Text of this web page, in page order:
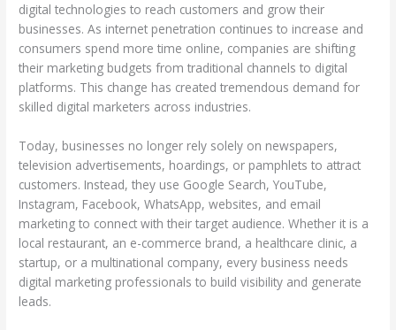
digital technologies to reach customers and grow their
businesses. As internet penetration continues to increase and
consumers spend more time online, companies are shifting
their marketing budgets from traditional channels to digital
platforms. This change has created tremendous demand for
skilled digital marketers across industries.
Today, businesses no longer rely solely on newspapers,
television advertisements, hoardings, or pamphlets to attract
customers. Instead, they use Google Search, YouTube,
Instagram, Facebook, WhatsApp, websites, and email
marketing to connect with their target audience. Whether it is a
local restaurant, an e-commerce brand, a healthcare clinic, a
startup, or a multinational company, every business needs
digital marketing professionals to build visibility and generate
leads.